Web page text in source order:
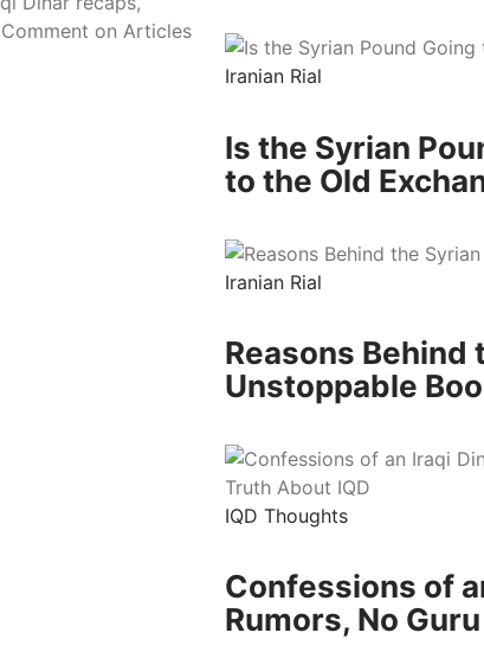
on Articles
Iranian Rial
Is the Syrian
to the Old
Iranian Rial
Reasons Behind
Unstoppable
IQD Thoughts
Confessions of
Rumors, No